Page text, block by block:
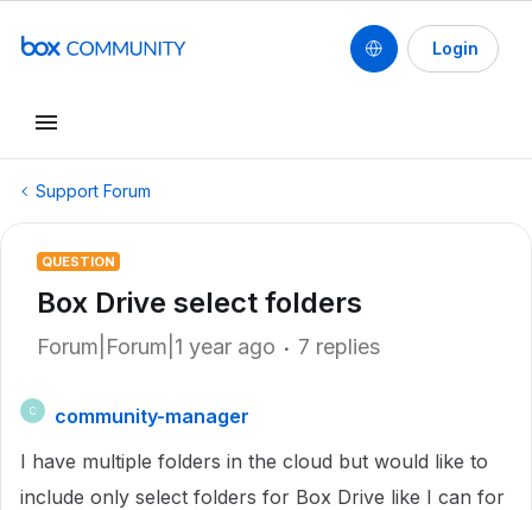
Login
Support Forum
QUESTION
Box Drive select folders
Forum|Forum|1 year ago 7 replies
C
community-manager
I have multiple folders in the cloud but would like to
include only select folders for Box Drive like I can for